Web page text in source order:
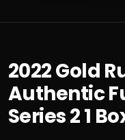
2022 Gold
Authentic
Series 2 1